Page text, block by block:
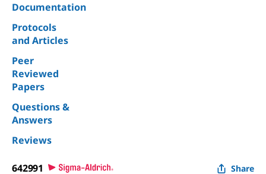
Documentation
Protocols
and Articles
Peer
Reviewed
Papers
Questions &
Answers
Reviews
642991 Share